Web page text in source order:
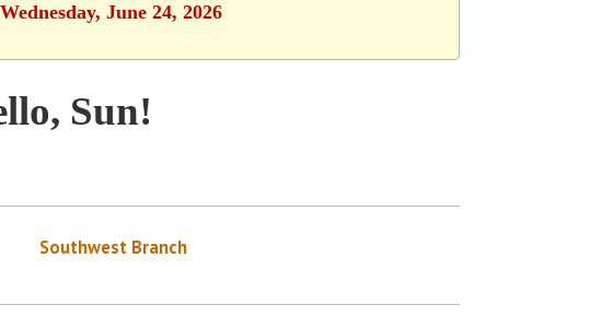
June 24, 2026
Sun!
Southwest Branch